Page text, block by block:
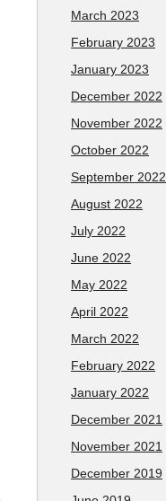
March 2023
February 2023
January 2023
December 2022
November 2022
October 2022
September 2022
August 2022
July 2022
June 2022
May 2022
April 2022
March 2022
February 2022
January 2022
December 2021
November 2021
December 2019